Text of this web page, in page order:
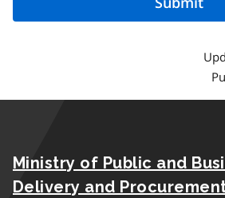
Ministry of Public and
Delivery and